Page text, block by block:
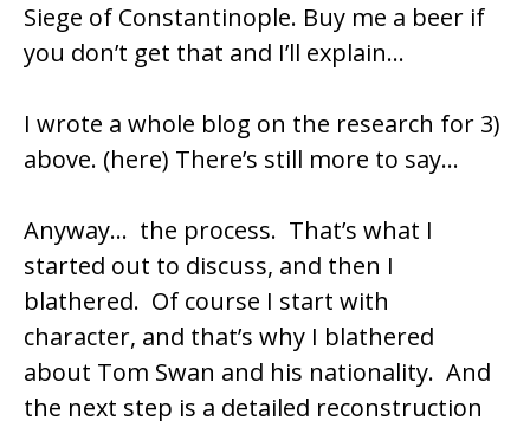
Siege of Constantinople. Buy me a beer if
you don’t get that and I’ll explain…
I wrote a whole blog on the research for 3)
above. (here) There’s still more to say…
Anyway… the process. That’s what I
started out to discuss, and then I
blathered. Of course I start with
character, and that’s why I blathered
about Tom Swan and his nationality. And
the next step is a detailed reconstruction